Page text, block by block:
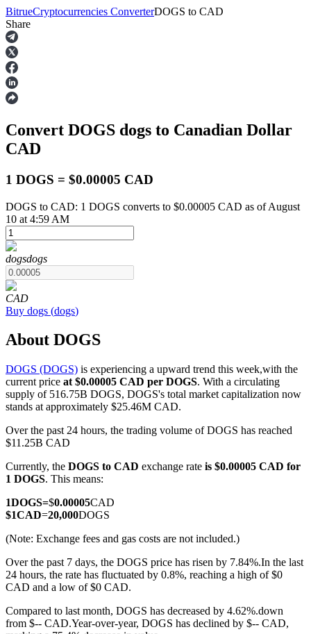
Futures
USDT Futures
COIN-M Futures
Cryptocurrency Futures
TradFi
Derivatives for stocks, forex, precious metals, and commodities
USDC Futures
BitrueCryptocurrencies ConverterDOGS to CAD
Share
Convert DOGS dogs to Canadian Dollar
CAD
1 DOGS = $0.00005 CAD
DOGS to CAD: 1 DOGS converts to $0.00005 CAD as of August
10 at 4:59 AM
dogsdogs
CAD
Buy dogs (dogs)
About DOGS
DOGS (DOGS) is experiencing a upward trend this week,with the
current price at $0.00005 CAD per DOGS. With a circulating
supply of 516.75B DOGS, DOGS's total market capitalization now
stands at approximately $25.46M CAD.
Over the past 24 hours, the trading volume of DOGS has reached
$11.25B CAD
Currently, the DOGS to CAD exchange rate is $0.00005 CAD for
1 DOGS. This means:
1DOGS=$0.00005CAD
$1CAD=20,000DOGS
(Note: Exchange fees and gas costs are not included.)
Over the past 7 days, the DOGS price has risen by 7.84%.In the last
24 hours, the rate has fluctuated by 0.8%, reaching a high of $0
CAD and a low of $0 CAD.
Compared to last month, DOGS has decreased by 4.62%.down
from $-- CAD.Year-over-year, DOGS has declined by $-- CAD,